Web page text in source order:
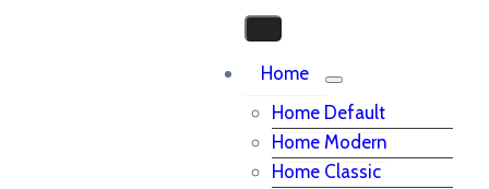
Home
Home Default
Home Modern
Home Classic